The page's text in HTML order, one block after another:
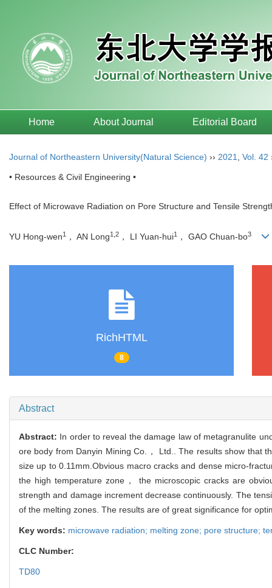
Home About Journal Editorial Board
Journal of Northeastern University(Natural Science) ›› 2021 Vol. 42
• Resources & Civil Engineering •
Effect of Microwave Radiation on Pore Structure and Tensile
YU Hong-wen1 ， AN Long1,2 ， LI Yuan-hui1 ， GAO Chuan-bo3
RichHTML
8
Abstract
Abstract: In order to reveal the damage law of metagranulite
ore body from Danyin Mining Co.， Ltd.. The results show that
size up to 0.11mm.Obvious macro cracks and dense micro-
the high temperature zone， the microscopic cracks are
strength and damage increment decrease continuously. The
of the melting zones. The results are of great significance for
Key words: microwave radiation; melting zone; pore structure;
CLC Number:
TD80